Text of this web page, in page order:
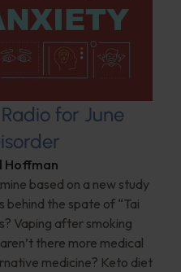
for June
Hoffman
based on a new study
behind the spate of “Tai
Vaping after smoking
there more medical
medicine? Keto diet